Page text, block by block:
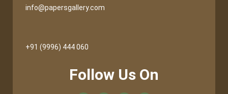
info@papersgallery.com
+91 (9996) 444 060
Follow Us On